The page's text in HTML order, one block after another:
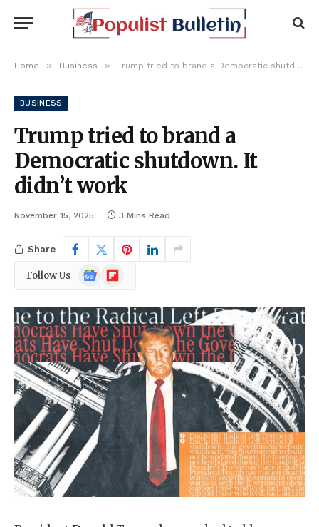
Home » Business » Trump tried to brand a Democratic shutdown. It didn’t work
BUSINESS
Trump tried to brand a
Democratic shutdown. It
didn’t work
November 15, 2025 3 Mins Read
Share
Follow Us
Google
News
Flipboard